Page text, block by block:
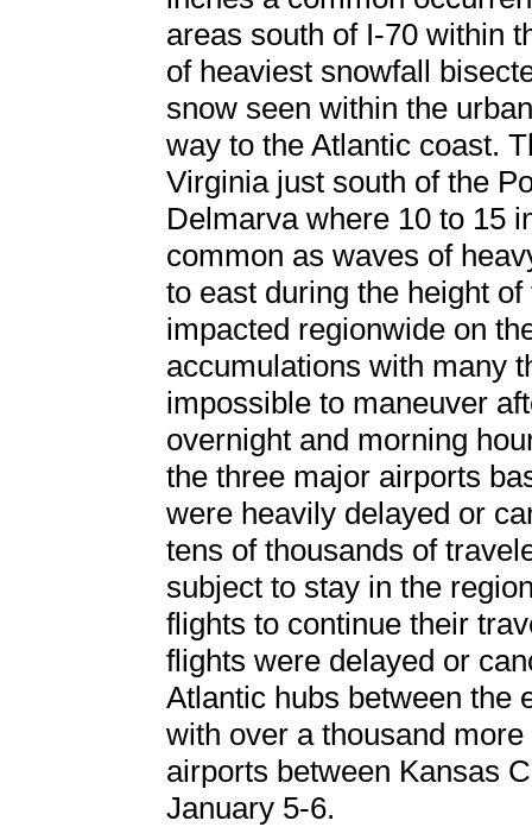
areas south of I-70 within
of heaviest snowfall
snow seen within the
way to the Atlantic coast.
Virginia just south of the
Delmarva where 10 to 15
common as waves of
to east during the height
impacted regionwide on
accumulations with many
impossible to maneuver
overnight and morning
the three major airports
were heavily delayed or
tens of thousands of
subject to stay in the
flights to continue their
flights were delayed or
Atlantic hubs between the
with over a thousand
airports between Kansas
January 5-6.